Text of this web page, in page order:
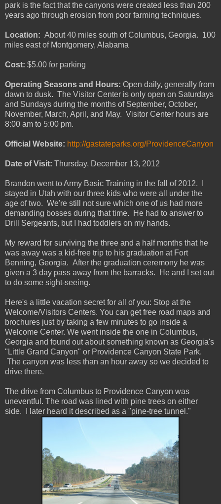
park is the fact that the canyons were created less than 200
years ago through erosion from poor farming techniques.
Location: About 40 miles south of Columbus, Georgia. 100
miles east of Montgomery, Alabama
Cost: $5.00 for parking
Operating Seasons and Hours: Open daily, generally from
dawn to dusk. The Visitor Center is only open on Saturdays
and Sundays during the months of September, October,
November, March, April, and May. Visitor Center hours are
8:00 am to 5:00 pm.
Official Website: http://gastateparks.org/ProvidenceCanyon
Date of Visit: Thursday, December 13, 2012
Brandon went to Army Basic Training in the fall of 2012. I
stayed in Utah with our three kids who were all under the
age of two. We're still not sure which one of us had more
demanding bosses during that time. He had to answer to
Drill Sergeants, but I had toddlers on my hands.
My reward for surviving the three and a half months that he
was away was a kid-free trip to his graduation at Fort
Benning, Georgia. After the graduation ceremony he was
given a 3 day pass away from the barracks. He and I set out
to do some sight-seeing.
Here's a little vacation secret for all of you: Stop at the
Welcome/Visitors Centers. You can get free road maps and
brochures just by taking a few minutes to go inside a
Welcome Center. We went inside the one in Columbus,
Georgia and found out about something known as Georgia's
"Little Grand Canyon" or Providence Canyon State Park.
The canyon was less than an hour away so we decided to
drive there.
The drive from Columbus to Providence Canyon was
uneventful. The road was lined with pine trees on either
side. I later heard it described as a "pine-tree tunnel."